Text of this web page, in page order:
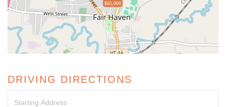
$65,000
DRIVING DIRECTIONS